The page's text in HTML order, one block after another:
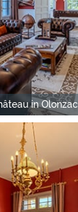
in Olonzac